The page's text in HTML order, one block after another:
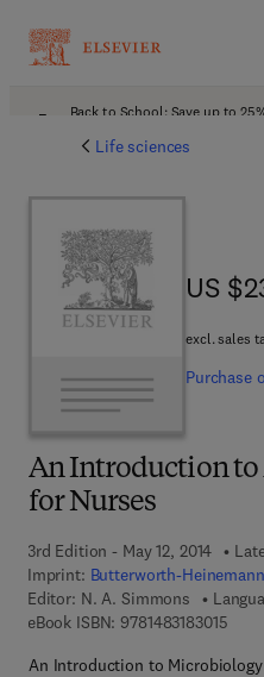
Back to School: Save up to
Life sciences
An Introduction
for Nurses
3rd Edition - May 12, 2014
Imprint: Butterworth-Heinemann
Editor: N. A. Simmons
eBook ISBN: 97814831830159 7 8
An Introduction to
US
US
excl. sales
Purchase